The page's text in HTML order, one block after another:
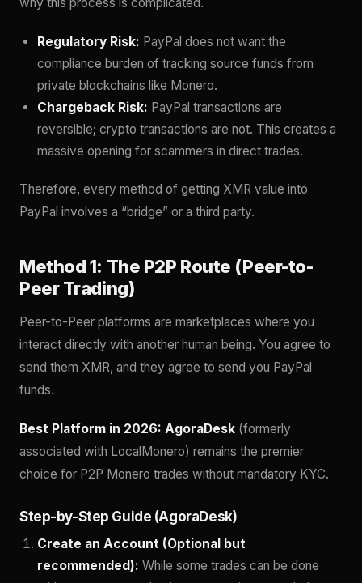
Regulatory Risk: PayPal does not want the
compliance burden of tracking source funds from
private blockchains like Monero.
Chargeback Risk: PayPal transactions are
reversible; crypto transactions are not. This creates a
massive opening for scammers in direct trades.
Therefore, every method of getting XMR value into
PayPal involves a “bridge” or a third party.
Method 1: The P2P Route (Peer-to-
Peer Trading)
Peer-to-Peer platforms are marketplaces where you
interact directly with another human being. You agree to
send them XMR, and they agree to send you PayPal
funds.
Best Platform in 2026: AgoraDesk (formerly
associated with LocalMonero) remains the premier
choice for P2P Monero trades without mandatory KYC.
Step-by-Step Guide (AgoraDesk)
Create an Account (Optional but
recommended): While some trades can be done